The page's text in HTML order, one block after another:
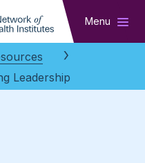
Menu
Leadership